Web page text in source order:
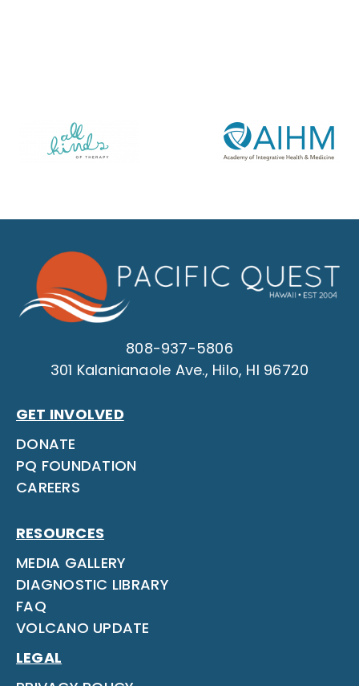
808-937-5806
301 Kalanianaole Ave., Hilo, HI 96720
GET INVOLVED
DONATE
PQ FOUNDATION
CAREERS
RESOURCES
MEDIA GALLERY
DIAGNOSTIC LIBRARY
FAQ
VOLCANO UPDATE
LEGAL